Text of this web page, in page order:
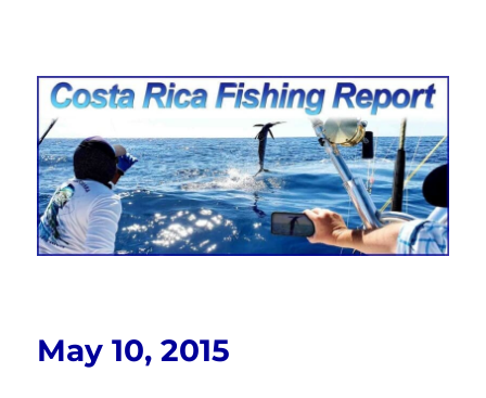
Costa Rica Fishing Report from
FishingNosara
May 10, 2015